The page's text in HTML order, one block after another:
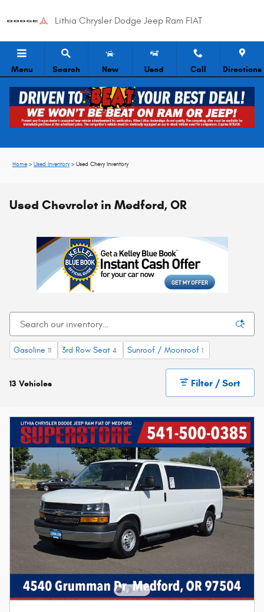
Lithia Chrysler Dodge Jeep Ram FIAT
Menu Search New Used Call Directions
Home > Used Inventory> Used Chevy Inventory
Used Chevrolet in Medford, OR
Gasoline 11 3rd Row Seat 4 Sunroof / Moonroof 1
13 Vehicles Filter / Sort